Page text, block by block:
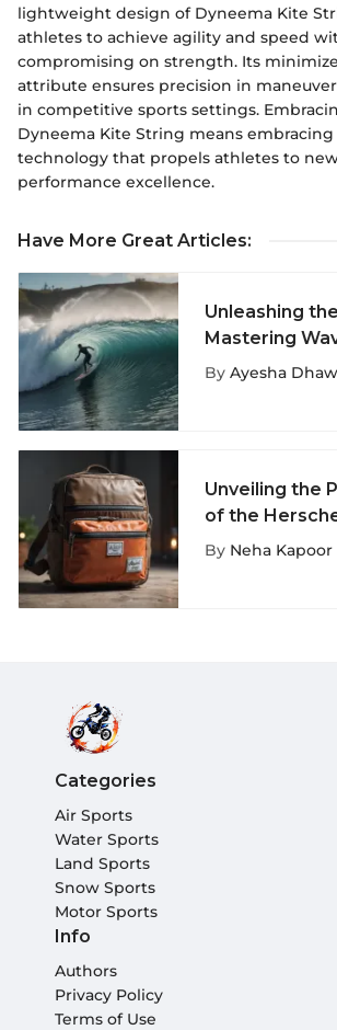
lightweight design of Dyneema Kite
athletes to achieve agility and speed
compromising on strength. Its
attribute ensures precision in
in competitive sports settings.
Dyneema Kite String means
technology that propels athletes to
performance excellence.
Have More Great Articles:
Unleashing
Mastering
Surfboards
By Ayesha
Unveiling the
of the
Waist Pack: A
By Neha Kapoor
Categories
Air Sports
Water Sports
Land Sports
Snow Sports
Motor Sports
Info
Authors
Privacy Policy
Terms of Use